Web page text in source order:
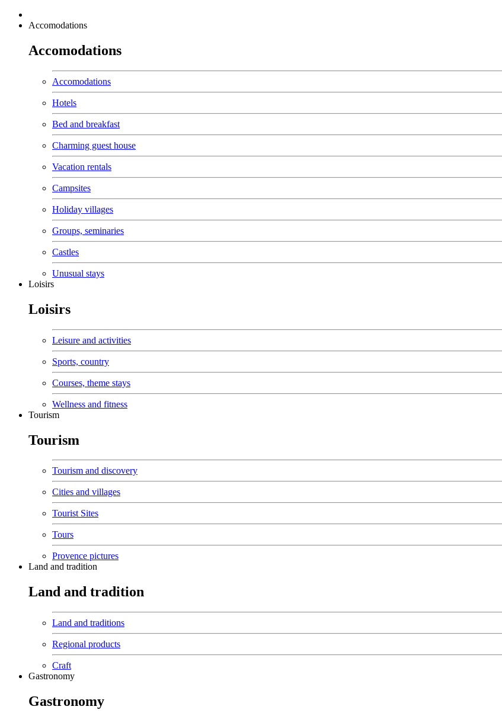
Accomodations
Accomodations
Accomodations
Hotels
Bed and breakfast
Charming guest house
Vacation rentals
Campsites
Holiday villages
Groups, seminaries
Castles
Unusual stays
Loisirs
Loisirs
Leisure and activities
Sports, country
Courses, theme stays
Wellness and fitness
Tourism
Tourism
Tourism and discovery
Cities and villages
Tourist Sites
Tours
Provence pictures
Land and tradition
Land and tradition
Land and traditions
Regional products
Craft
Gastronomy
Gastronomy